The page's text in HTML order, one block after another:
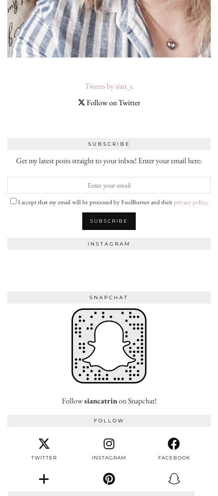
Tweets by sian_c
Follow on Twitter
SUBSCRIBE
Get my latest posts straight to your inbox! Enter your email here:
I accept that my email will be processed by FeedBurner and theirprivacy policy.
INSTAGRAM
SNAPCHAT
Followsiancatrinon Snapchat!
FOLLOW
TWITTER INSTAGRAM FACEBOOK